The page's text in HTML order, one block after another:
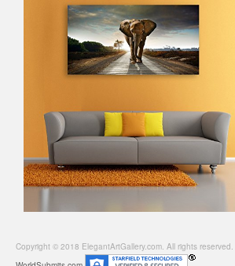
Copyright © 2018 ElegantArtGallery.com. All rights